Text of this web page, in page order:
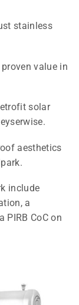
stainless
value in
solar
aesthetics
include
a
PIRB CoC on